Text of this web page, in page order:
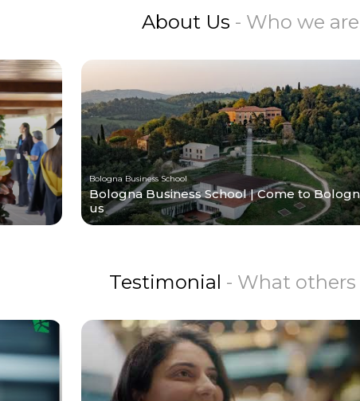
About Us - Who we are
Bologna Business School
Bologna Business School | Come to
us
Testimonial - What others